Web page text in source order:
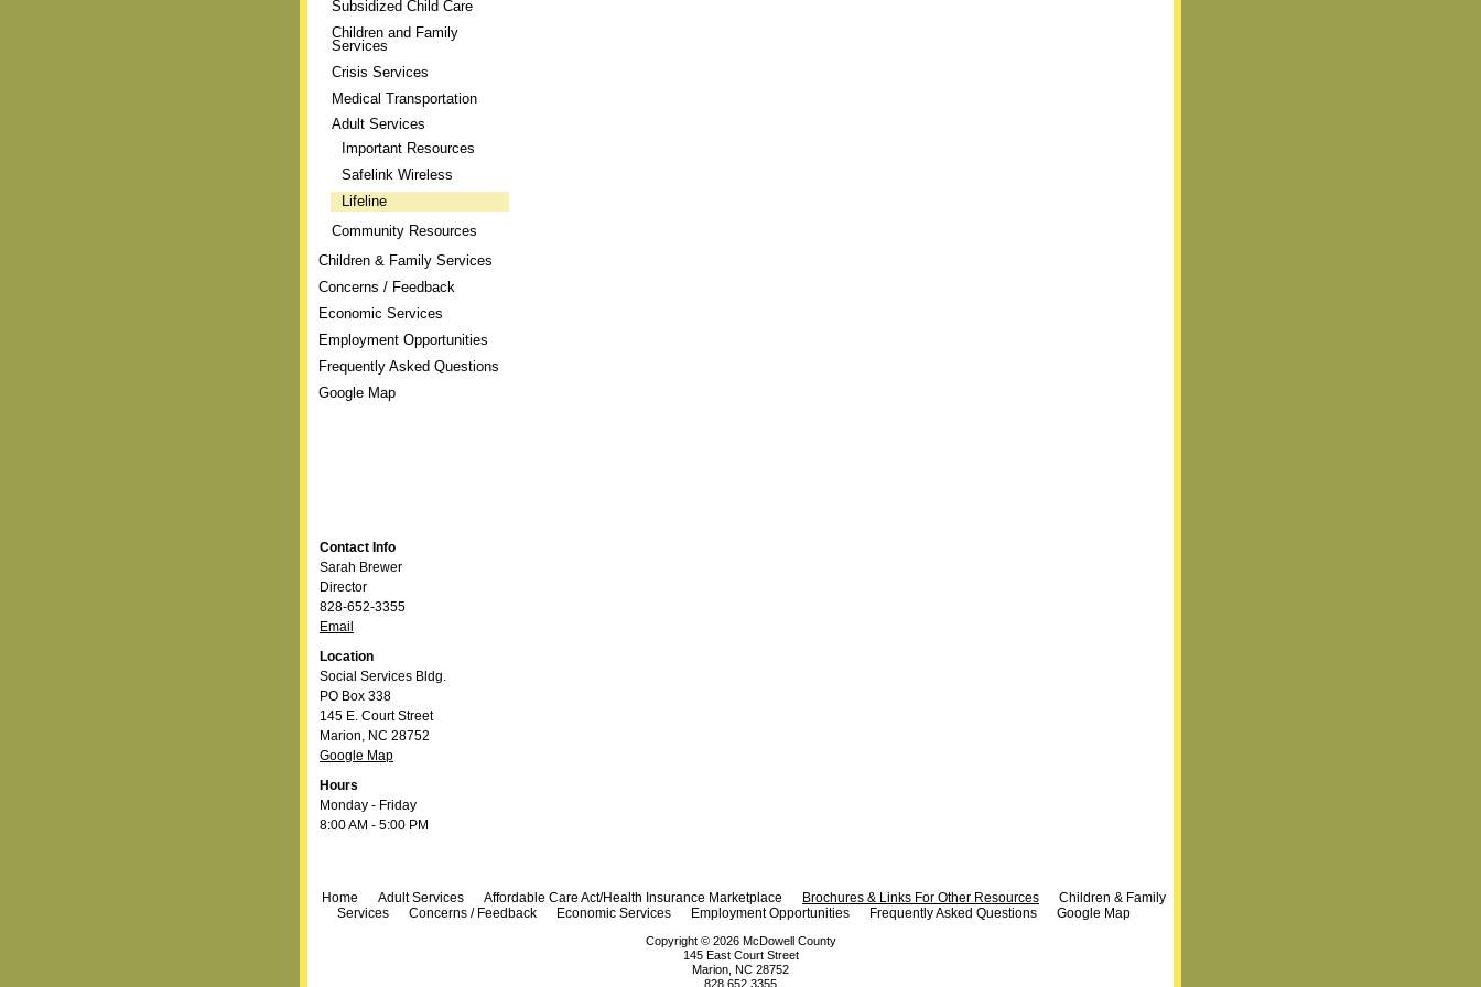
Subsidized Child Care
Children and Family
Services
Crisis Services
Medical Transportation
Adult Services
Important Resources
Safelink Wireless
Lifeline
Community Resources
Children & Family Services
Concerns / Feedback
Economic Services
Employment Opportunities
Frequently Asked Questions
Google Map
Contact Info
Sarah Brewer
Director
828-652-3355
Email
Location
Social Services Bldg.
PO Box 338
145 E. Court Street
Marion, NC 28752
Google Map
Hours
Monday - Friday
8:00 AM - 5:00 PM
Home Adult Services Affordable Care Act/Health Insurance Marketplace Brochures & Links For Other Resources
Children & Family
Services
Concerns / Feedback Economic Services Employment Opportunities Frequently Asked Questions Google Map
Copyright © 2026McDowell County
145 East Court Street
Marion, NC 28752
828.652.3355